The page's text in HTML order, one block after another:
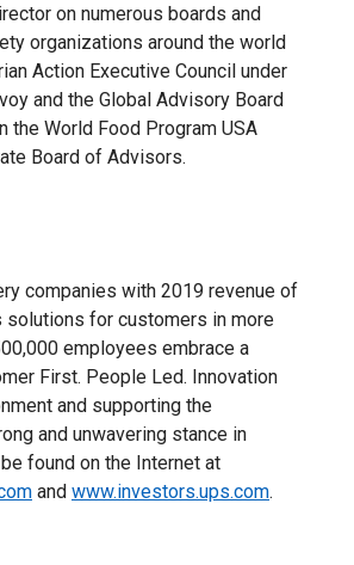
on numerous boards and
organizations around the world
Action Executive Council under
and the Global Advisory Board
the World Food Program USA
Board of Advisors.
companies with 2019 revenue of
for customers in more
employees embrace a
First. People Led. Innovation
and supporting the
and unwavering stance in
found on the Internet at
and www.investors.ups.com.